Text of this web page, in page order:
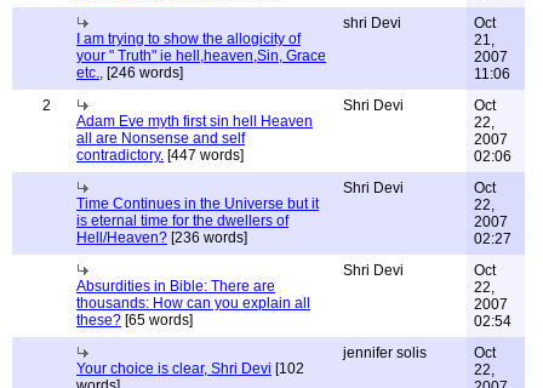
I am trying to show the allogicity of
your " Truth" ie hell,heaven,Sin, Grace
etc., [246 words]
shri Devi
Oct
21,
2007
11:06
2
Adam Eve myth first sin hell Heaven
all are Nonsense and self
contradictory. [447 words]
Shri Devi
Oct
22,
2007
02:06
Time Continues in the Universe but it
is eternal time for the dwellers of
Hell/Heaven? [236 words]
Shri Devi
Oct
22,
2007
02:27
Absurdities in Bible: There are
thousands: How can you explain all
these? [65 words]
Shri Devi
Oct
22,
2007
02:54
Your choice is clear, Shri Devi [102
jennifer solis
Oct
22,